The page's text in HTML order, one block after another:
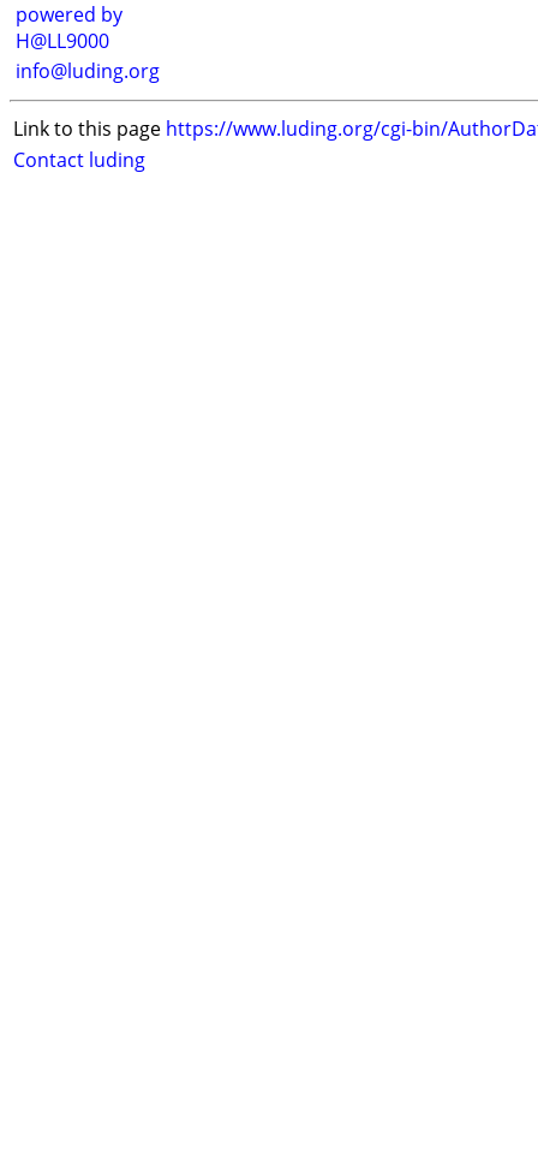
powered by
H@LL9000
info@luding.org
Link to this page https://www.luding.org/cgi-bin/
Contact luding